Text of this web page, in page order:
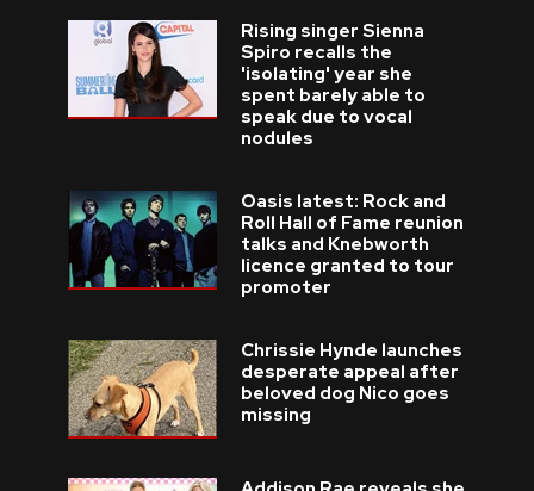
Rising singer Sienna
Spiro recalls the
'isolating' year she
spent barely able to
speak due to vocal
nodules
Oasis latest: Rock and
Roll Hall of Fame reunion
talks and Knebworth
licence granted to tour
promoter
Chrissie Hynde launches
desperate appeal after
beloved dog Nico goes
missing